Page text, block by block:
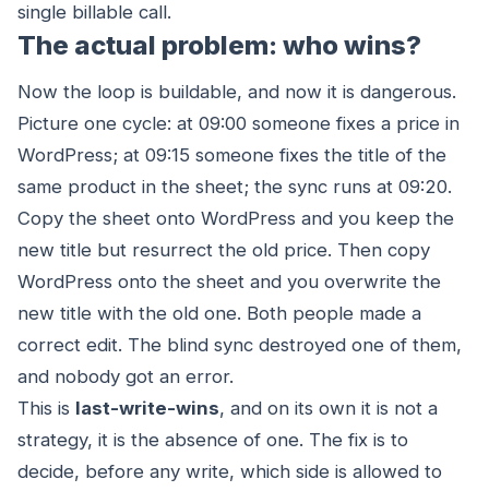
single billable call.
The actual problem: who wins?
Now the loop is buildable, and now it is dangerous.
Picture one cycle: at 09:00 someone fixes a price in
WordPress; at 09:15 someone fixes the title of the
same product in the sheet; the sync runs at 09:20.
Copy the sheet onto WordPress and you keep the
new title but resurrect the old price. Then copy
WordPress onto the sheet and you overwrite the
new title with the old one. Both people made a
correct edit. The blind sync destroyed one of them,
and nobody got an error.
This is last-write-wins, and on its own it is not a
strategy, it is the absence of one. The fix is to
decide, before any write, which side is allowed to